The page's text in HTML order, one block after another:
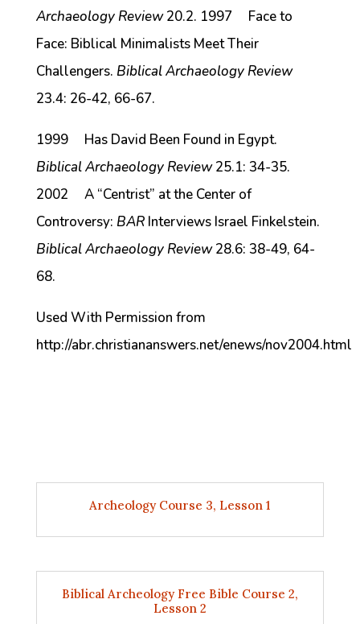
Archaeology Review20.2. 1997 Face to
Face: Biblical Minimalists Meet Their
Challengers. Biblical Archaeology Review
23.4: 26-42, 66-67.
1999 Has David Been Found in Egypt.
Biblical Archaeology Review25.1: 34-35.
2002 A “Centrist” at the Center of
Controversy: BARInterviews Israel Finkelstein.
Biblical Archaeology Review28.6: 38-49, 64-
68.
Used With Permission from
http://abr.christiananswers.net/enews/nov2004.html
Archeology Course 3, Lesson 1
Biblical Archeology Free Bible Course 2,
Lesson 2